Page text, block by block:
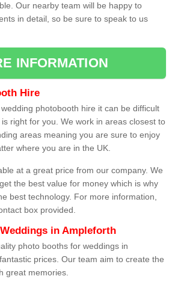
Our nearby team will be happy to
in detail, so be sure to speak to us
INFORMATION
Hire
photobooth hire it can be difficult
right for you. We work in areas closest to
areas meaning you are sure to enjoy
where you are in the UK.
at a great price from our company. We
the best value for money which is why
best technology. For more information,
box provided.
in Ampleforth
photo booths for weddings in
prices. Our team aim to create the
great memories.